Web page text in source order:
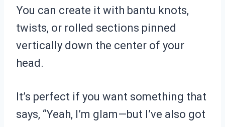
You can create it with bantu knots,
twists, or rolled sections pinned
vertically down the center of your
head.
It’s perfect if you want something that
says, “Yeah, I’m glam—but I’ve also got